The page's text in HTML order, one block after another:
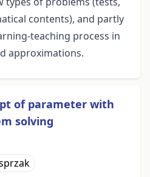
contents), and partly
teaching process in
approximations.
of parameter with
solving